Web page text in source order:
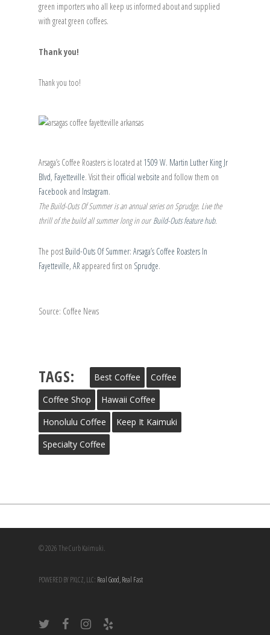
green importers who all keep us informed about and supplied
with great green coffees.
Thank you!
Thank you too!
Arsaga’s Coffee Roasters is located at 1509 W. Martin Luther King Jr
Blvd, Fayetteville. Visit their official website and follow them on
Facebook and Instagram.
The Build-Outs Of Summer is an annual series on Sprudge. Live the
thrill of the build all summer long in ourBuild-Outs feature hub.
The post Build-Outs Of Summer: Arsaga’s Coffee Roasters In
Fayetteville, AR appeared first on Sprudge.
Source: Coffee News
TAGS: Best Coffee
Coffee
Coffee Shop
Hawaii Coffee
Honolulu Coffee
Keep It Kaimuki
Specialty Coffee
© 2026 The Curb Kaimuki.
POWERED BY PXLCZ, LLC: Real Good, Real Fast